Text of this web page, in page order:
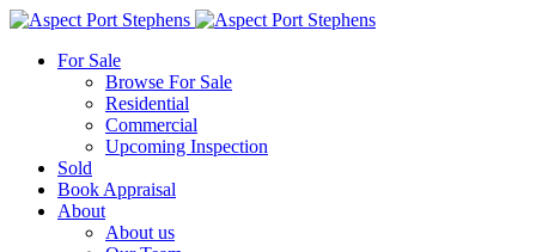
For Sale
Browse For Sale
Residential
Commercial
Upcoming Inspection
Sold
Book Appraisal
About
About us